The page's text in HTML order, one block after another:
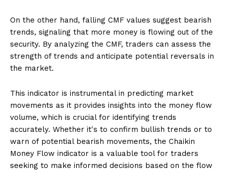
On the other hand, falling CMF values suggest bearish
trends, signaling that more money is flowing out of the
security. By analyzing the CMF, traders can assess the
strength of trends and anticipate potential reversals in
the market.
This indicator is instrumental in predicting market
movements as it provides insights into the money flow
volume, which is crucial for identifying trends
accurately. Whether it's to confirm bullish trends or to
warn of potential bearish movements, the Chaikin
Money Flow indicator is a valuable tool for traders
seeking to make informed decisions based on the flow